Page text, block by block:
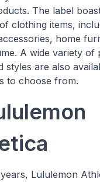
The label
clothing items,
home
A wide variety of
styles are also
to choose from.
Lululemon